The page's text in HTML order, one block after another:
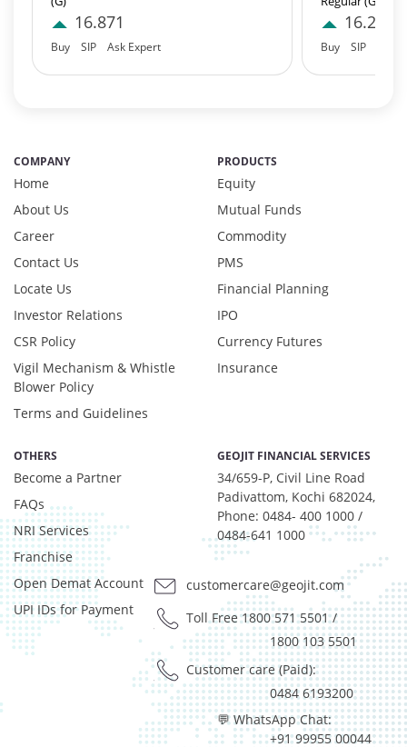
Equity - 95.97%
Net Curr Ass/Net Receivables - 0.98%
Net Curr Ass/Net Receivables - 0.01%
Derivatives - 1.1737%
Net Curr Ass/Net Receivables - 0.8688%
Reverse Repos - 0.608%
Equity - 99.67%
Net Curr Ass/Net Receivables - 0.18%
Reverse Repos - 0.15%
Equity - 95.97%
Net Curr Ass/Net Receivables - 0.98%
Reverse Repos - 2.97%
T-Bills - 0.05%
Equity - 92%
Net Curr Ass/Net Receivables - 0.01%
Reverse Repos - 6.14%
Derivatives - 1.85%
Equity - 92%
Net Curr Ass/Net Receivables - 0.01%
Reverse Repos - 6.14%
Equity - 97.99%
Net Curr Ass/Net Receivables - 0.07%
Reverse Repos - 1.94%
Equity - 96.29%
16.871
Buy SIP Ask Expert
16.23
Buy SIP
COMPANY
Home
About Us
Career
Contact Us
Locate Us
Investor Relations
CSR Policy
Vigil Mechanism & Whistle
Blower Policy
Terms and Guidelines
PRODUCTS
Equity
Mutual Funds
Commodity
PMS
Financial Planning
IPO
Currency Futures
Insurance
OTHERS
Become a Partner
FAQs
NRI Services
Franchise
Open Demat Account
UPI IDs for Payment
GEOJIT FINANCIAL SERVICES
34/659-P, Civil Line Road
Padivattom, Kochi 682024,
Phone: 0484- 400 1000 /
0484-641 1000
customercare@geojit.com
Toll Free 1800 571 5501/
1800 103 5501
Customer care (Paid):
0484 6193200
💬 WhatsApp Chat:
+91 99955 00044